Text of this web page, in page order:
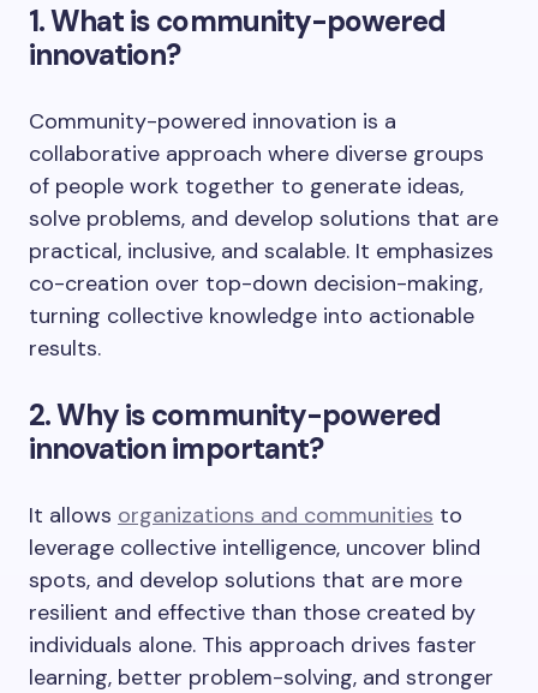
1. What is community-powered
innovation?
Community-powered innovation is a
collaborative approach where diverse groups
of people work together to generate ideas,
solve problems, and develop solutions that are
practical, inclusive, and scalable. It emphasizes
co-creation over top-down decision-making,
turning collective knowledge into actionable
results.
2. Why is community-powered
innovation important?
It allows organizations and communities to
leverage collective intelligence, uncover blind
spots, and develop solutions that are more
resilient and effective than those created by
individuals alone. This approach drives faster
learning, better problem-solving, and stronger